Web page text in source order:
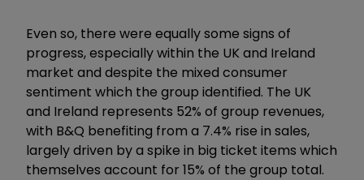
Even so, there were equally some signs of
progress, especially within the UK and Ireland
market and despite the mixed consumer
sentiment which the group identified. The UK
and Ireland represents 52% of group revenues,
with B&Q benefiting from a 7.4% rise in sales,
largely driven by a spike in big ticket items which
themselves account for 15% of the group total.